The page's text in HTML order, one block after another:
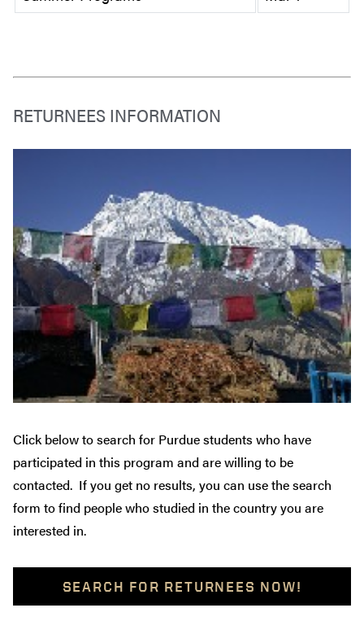
RETURNEES INFORMATION
Click below to search for Purdue students who have
participated in this program and are willing to be
contacted. If you get no results, you can use the search
form to find people who studied in the country you are
interested in.
SEARCH FOR RETURNEES NOW!